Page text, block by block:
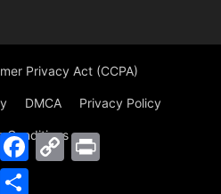
Privacy Act (CCPA)
DMCA Privacy Policy
Conditions
©
Facebook
Copy
Link
PrintFriendly